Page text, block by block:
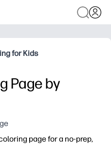
for Kids
Page by
page for a no-prep,